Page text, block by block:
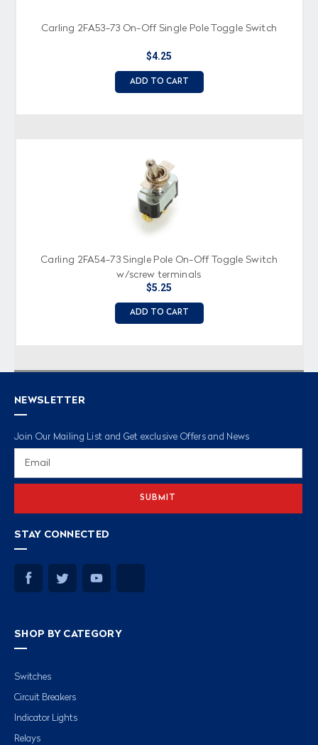
Carling 2FA53-73 On-Off Single Pole Toggle Switch
$4.25
ADD TO CART
Carling 2FA54-73 Single Pole On-Off Toggle Switch
w/screw terminals
$5.25
ADD TO CART
NEWSLETTER
Join Our Mailing List and Get exclusive Offers and News
STAY CONNECTED
SHOP BY CATEGORY
Switches
Circuit Breakers
Indicator Lights
Relays